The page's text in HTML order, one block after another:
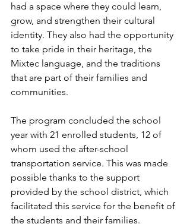
had a space where they could learn,
grow, and strengthen their cultural
identity. They also had the opportunity
to take pride in their heritage, the
Mixtec language, and the traditions
that are part of their families and
communities.
The program concluded the school
year with 21 enrolled students, 12 of
whom used the after-school
transportation service. This was made
possible thanks to the support
provided by the school district, which
facilitated this service for the benefit of
the students and their families.